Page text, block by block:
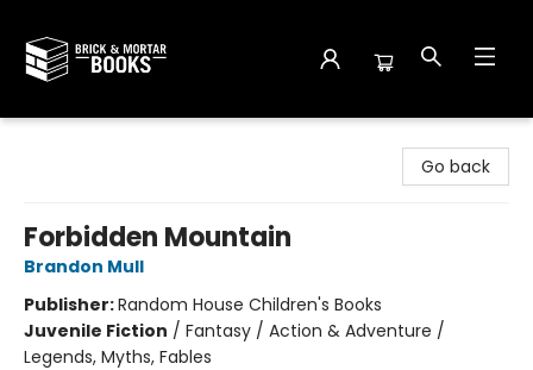
Go back
Forbidden Mountain
Brandon Mull
Publisher:Random House Children's Books
Juvenile Fiction / Fantasy / Action & Adventure /
Legends, Myths, Fables